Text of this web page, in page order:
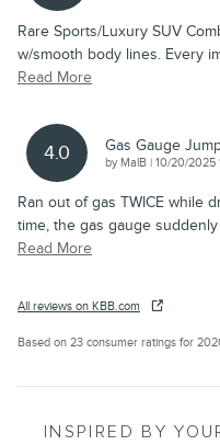
Rare Sports/Luxury SUV
w/smooth body lines. Every
Read More
4.0 Gas Gauge
by MalB | on
10/20/2025
Ran out of gas TWICE while
time, the gas gauge
Read More
All reviews on KBB.com
Based on 23 consumer ratings for
INSPIRED BY